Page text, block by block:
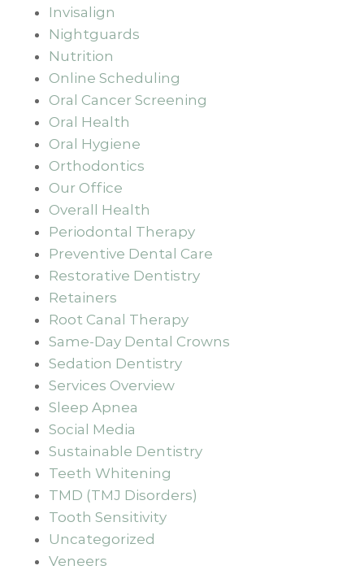
Invisalign
Nightguards
Nutrition
Online Scheduling
Oral Cancer Screening
Oral Health
Oral Hygiene
Orthodontics
Our Office
Overall Health
Periodontal Therapy
Preventive Dental Care
Restorative Dentistry
Retainers
Root Canal Therapy
Same-Day Dental Crowns
Sedation Dentistry
Services Overview
Sleep Apnea
Social Media
Sustainable Dentistry
Teeth Whitening
TMD (TMJ Disorders)
Tooth Sensitivity
Uncategorized
Veneers